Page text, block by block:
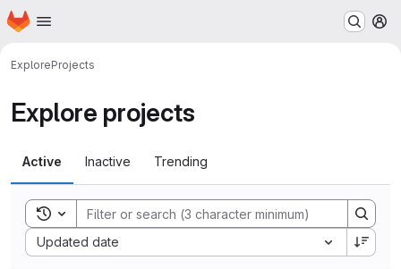
Skip to main content
Homepage
ExploreProjects
Explore projects
Active Inactive Trending
Toggle search history
Updated date
Sort by: